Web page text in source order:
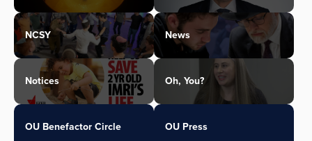
NCSY News
Notices Oh, You?
OU Benefactor Circle OU Press